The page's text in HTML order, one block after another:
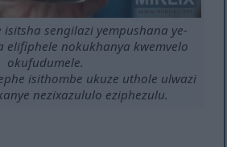
sengilazi yempushana ye-
elifiphele nokukhanya kwemvelo
okufudumele.
isithombe ukuze uthole ulwazi
nezixazululo eziphezulu.